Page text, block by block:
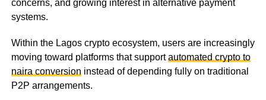
concerns, and growing interest in alternative payment
systems.
Within the Lagos crypto ecosystem, users are increasingly
moving toward platforms that supportautomated crypto to
naira conversion instead of depending fully on traditional
P2P arrangements.